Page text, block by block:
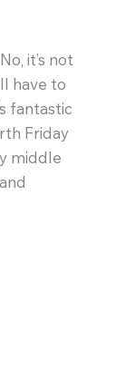
it’s not
have to
fantastic
Friday
middle